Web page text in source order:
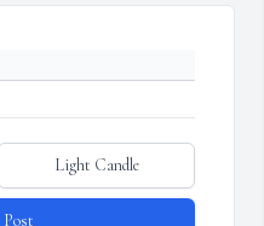
Light Candle